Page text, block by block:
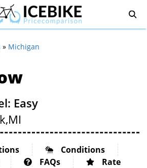
» Michigan
Easy
MI
Conditions
FAQs Rate